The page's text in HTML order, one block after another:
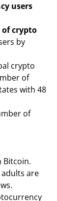
users
crypto
by
crypto
of
with 48
of
Bitcoin.
adults are